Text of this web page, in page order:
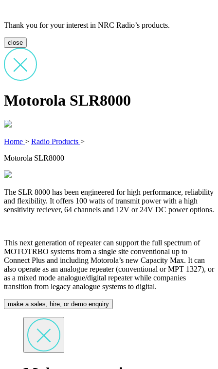
Thank you for your interest in NRC Radio’s products.
close
Motorola SLR8000
Home > Radio Products >
Motorola SLR8000
The SLR 8000 has been engineered for high performance, reliability
and flexibility. It offers 100 watts of transmit power with a high
sensitivity reciever, 64 channels and 12V or 24V DC power options.
This next generation of repeater can support the full spectrum of
MOTOTRBO systems from a single site conventional up to
Connect Plus and including Motorola’s new Capacity Max. It can
also operate as an analogue repeater (conventional or MPT 1327), or
as a mixed mode analogue/digital repeater while companies
transition from legacy analogue systems to digital.
make a sales, hire, or demo enquiry